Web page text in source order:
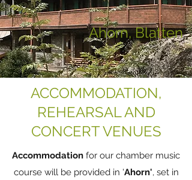
Ahorn, Blatten
ACCOMMODATION,
REHEARSAL AND
CONCERT VENUES
Accommodation for our chamber music
course will be provided in 'Ahorn', set in